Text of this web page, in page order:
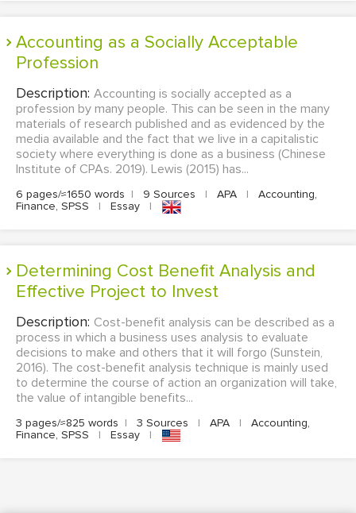
Accounting as a Socially Acceptable
Profession
Description: Accounting is socially accepted as a
profession by many people. This can be seen in the many
materials of research published and as evidenced by the
media available and the fact that we live in a capitalistic
society where everything is done as a business (Chinese
Institute of CPAs. 2019). Lewis (2015) has...
6 pages/≈1650 words | 9 Sources | APA |
Accounting,
Finance, SPSS
| Essay |
Determining Cost Benefit Analysis and
Effective Project to Invest
Description: Cost-benefit analysis can be described as a
process in which a business uses analysis to evaluate
decisions to make and others that it will forgo (Sunstein,
2016). The cost-benefit analysis technique is mainly used
to determine the course of action an organization will take,
the value of intangible benefits...
3 pages/≈825 words | 3 Sources | APA |
Accounting,
Finance, SPSS
| Essay |